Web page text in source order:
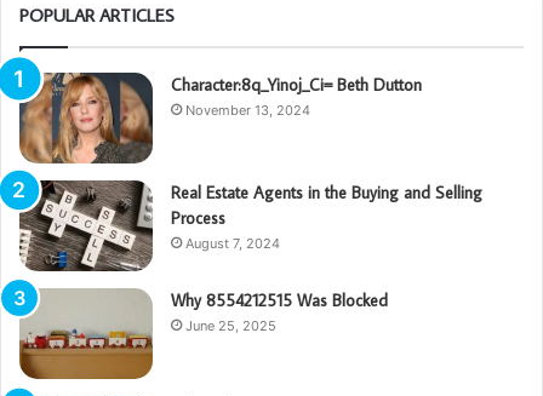
POPULAR ARTICLES
Character:8q_Yinoj_Ci= Beth Dutton
November 13, 2024
Real Estate Agents in the Buying and Selling
Process
August 7, 2024
Why 8554212515 Was Blocked
June 25, 2025